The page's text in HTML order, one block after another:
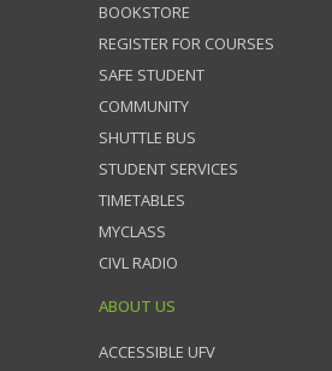
BOOKSTORE
REGISTER FOR COURSES
SAFE STUDENT
COMMUNITY
SHUTTLE BUS
STUDENT SERVICES
TIMETABLES
MYCLASS
CIVL RADIO
ABOUT US
ACCESSIBLE UFV